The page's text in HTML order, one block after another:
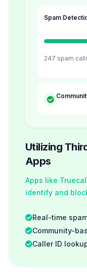
Spam
247 spam
Utilizing
Apps
Apps like
identify and
Real-time
Community-
Caller ID